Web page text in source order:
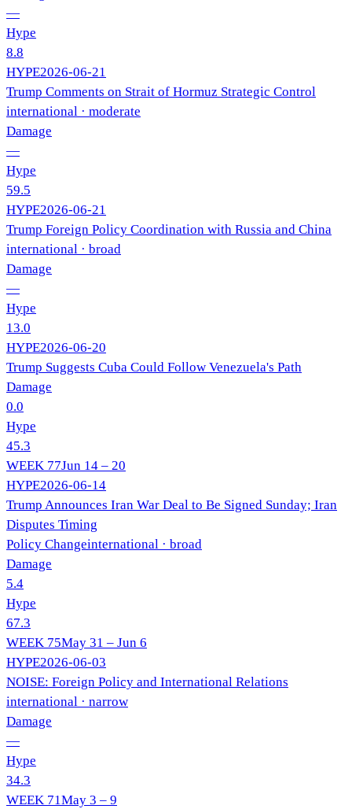
—
Hype
8.8
HYPE2026-06-21
Trump Comments on Strait of Hormuz Strategic Control
international · moderate
Damage
—
Hype
59.5
HYPE2026-06-21
Trump Foreign Policy Coordination with Russia and China
international · broad
Damage
—
Hype
13.0
HYPE2026-06-20
Trump Suggests Cuba Could Follow Venezuela's Path
Damage
0.0
Hype
45.3
WEEK 77Jun 14 – 20
HYPE2026-06-14
Trump Announces Iran War Deal to Be Signed Sunday; Iran
Disputes Timing
Policy Changeinternational · broad
Damage
5.4
Hype
67.3
WEEK 75May 31 – Jun 6
HYPE2026-06-03
NOISE: Foreign Policy and International Relations
international · narrow
Damage
—
Hype
34.3
WEEK 71May 3 – 9